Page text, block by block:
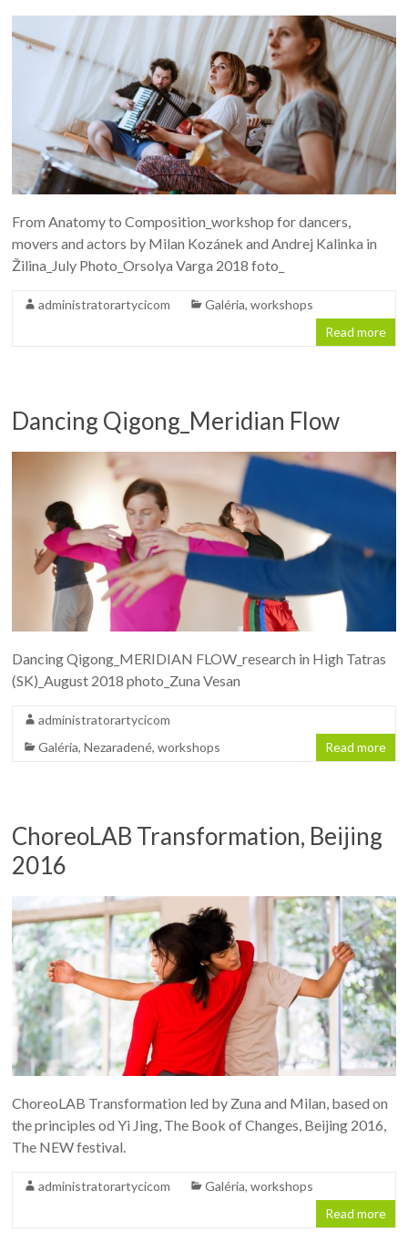
From Anatomy to Composition_workshop for dancers,
movers and actors by Milan Kozánek and Andrej Kalinka in
Žilina_July Photo_Orsolya Varga 2018 foto_
administratorartycicom Galéria,workshops
Read more
Dancing Qigong_Meridian Flow
Dancing Qigong_MERIDIAN FLOW_research in High Tatras
(SK)_August 2018 photo_Zuna Vesan
administratorartycicom
Galéria,Nezaradené,workshops Read more
ChoreoLAB Transformation, Beijing
2016
ChoreoLAB Transformation led by Zuna and Milan, based on
the principles od Yi Jing, The Book of Changes, Beijing 2016,
The NEW festival.
administratorartycicom Galéria,workshops
Read more